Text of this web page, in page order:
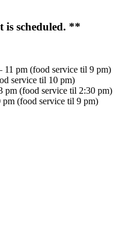
is scheduled. **
pm (food service til 9 pm)
service til 10 pm)
pm (food service til 2:30 pm)
pm (food service til 9 pm)